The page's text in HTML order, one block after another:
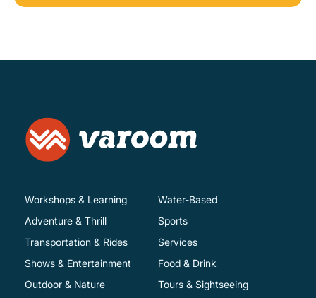
Workshops & Learning
Adventure & Thrill
Transportation & Rides
Shows & Entertainment
Water-Based
Sports
Services
Food & Drink
Outdoor & Nature
Tours & Sightseeing